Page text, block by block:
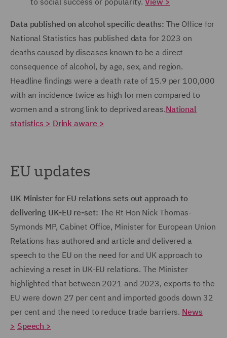
Data published on alcohol specific deaths: The Office for
National Statistics has published data for 2023 on
deaths caused by diseases known to be a direct
consequence of alcohol, by age, sex, and region.
Headline findings were a death rate of 15.9 per 100,000
with an incidence twice as high for men compared to
women and a strong link to deprived areas.National
statistics > Drink aware >
EU updates
UK Minister for EU relations sets out approach to
delivering UK-EU re-set: The Rt Hon Nick Thomas-
Symonds MP, Cabinet Office, Minister for European Union
Relations has authored and article and delivered a
speech to the EU on the need for and UK approach to
achieving a reset in UK-EU relations. The Minister
highlighted that between 2021 and 2023, exports to the
EU were down 27 per cent and imported goods down 32
per cent and the need to reduce trade barriers. News
> Speech >